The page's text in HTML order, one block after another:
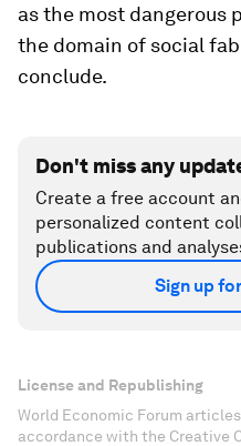
as the most dangerous
the domain of social
conclude.
Don't miss any
Create a free account
personalized content
publications and
Sign up
License and Republishing
World Economic Forum
accordance with the Creative